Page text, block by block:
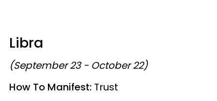
Libra
(September 23 - October 22)
How To Manifest: Trust